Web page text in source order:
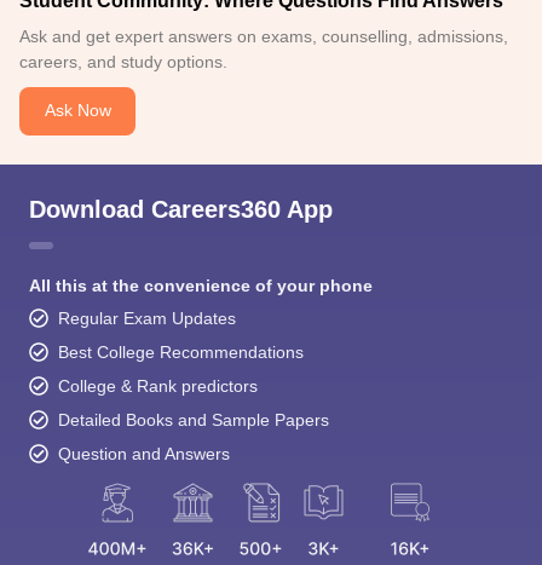
Ask and get expert answers on exams, counselling, admissions,
careers, and study options.
Ask Now
Download Careers360 App
All this at the convenience of your phone
Regular Exam Updates
Best College Recommendations
College & Rank predictors
Detailed Books and Sample Papers
Question and Answers